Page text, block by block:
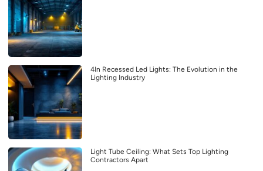
4In Recessed Led Lights: The Evolution in the
Lighting Industry
Light Tube Ceiling: What Sets Top Lighting
Contractors Apart